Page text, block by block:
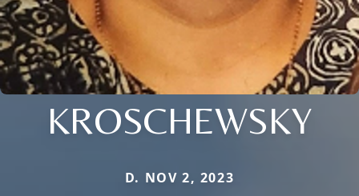
KROSCHEWSKY
D. NOV 2, 2023